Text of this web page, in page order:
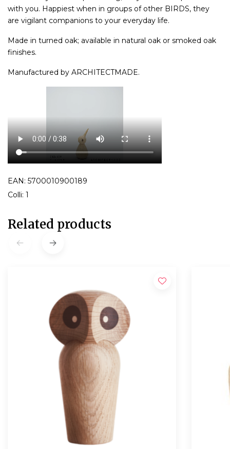
with you. Happiest when in groups of other BIRDS, they
are vigilant companions to your everyday life.
Made in turned oak; available in natural oak or smoked oak
finishes.
Manufactured by ARCHITECTMADE.
EAN: 5700010900189
Colli: 1
Related products